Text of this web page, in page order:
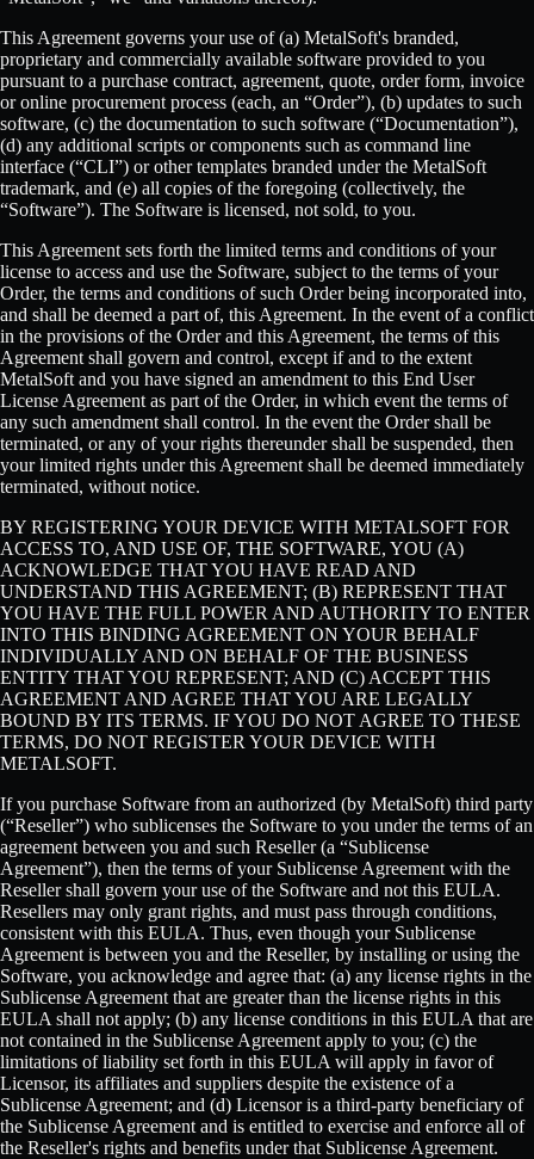
This Agreement governs your use of (a) MetalSoft's branded,
proprietary and commercially available software provided to you
pursuant to a purchase contract, agreement, quote, order form, invoice
or online procurement process (each, an “Order”), (b) updates to such
software, (c) the documentation to such software (“Documentation”),
(d) any additional scripts or components such as command line
interface (“CLI”) or other templates branded under the MetalSoft
trademark, and (e) all copies of the foregoing (collectively, the
“Software”). The Software is licensed, not sold, to you.
This Agreement sets forth the limited terms and conditions of your
license to access and use the Software, subject to the terms of your
Order, the terms and conditions of such Order being incorporated into,
and shall be deemed a part of, this Agreement. In the event of a conflict
in the provisions of the Order and this Agreement, the terms of this
Agreement shall govern and control, except if and to the extent
MetalSoft and you have signed an amendment to this End User
License Agreement as part of the Order, in which event the terms of
any such amendment shall control. In the event the Order shall be
terminated, or any of your rights thereunder shall be suspended, then
your limited rights under this Agreement shall be deemed immediately
terminated, without notice.
BY REGISTERING YOUR DEVICE WITH METALSOFT FOR
ACCESS TO, AND USE OF, THE SOFTWARE, YOU (A)
ACKNOWLEDGE THAT YOU HAVE READ AND
UNDERSTAND THIS AGREEMENT; (B) REPRESENT THAT
YOU HAVE THE FULL POWER AND AUTHORITY TO ENTER
INTO THIS BINDING AGREEMENT ON YOUR BEHALF
INDIVIDUALLY AND ON BEHALF OF THE BUSINESS
ENTITY THAT YOU REPRESENT; AND (C) ACCEPT THIS
AGREEMENT AND AGREE THAT YOU ARE LEGALLY
BOUND BY ITS TERMS. IF YOU DO NOT AGREE TO THESE
TERMS, DO NOT REGISTER YOUR DEVICE WITH
METALSOFT.
If you purchase Software from an authorized (by MetalSoft) third party
(“Reseller”) who sublicenses the Software to you under the terms of an
agreement between you and such Reseller (a “Sublicense
Agreement”), then the terms of your Sublicense Agreement with the
Reseller shall govern your use of the Software and not this EULA.
Resellers may only grant rights, and must pass through conditions,
consistent with this EULA. Thus, even though your Sublicense
Agreement is between you and the Reseller, by installing or using the
Software, you acknowledge and agree that: (a) any license rights in the
Sublicense Agreement that are greater than the license rights in this
EULA shall not apply; (b) any license conditions in this EULA that are
not contained in the Sublicense Agreement apply to you; (c) the
limitations of liability set forth in this EULA will apply in favor of
Licensor, its affiliates and suppliers despite the existence of a
Sublicense Agreement; and (d) Licensor is a third-party beneficiary of
the Sublicense Agreement and is entitled to exercise and enforce all of
the Reseller's rights and benefits under that Sublicense Agreement.